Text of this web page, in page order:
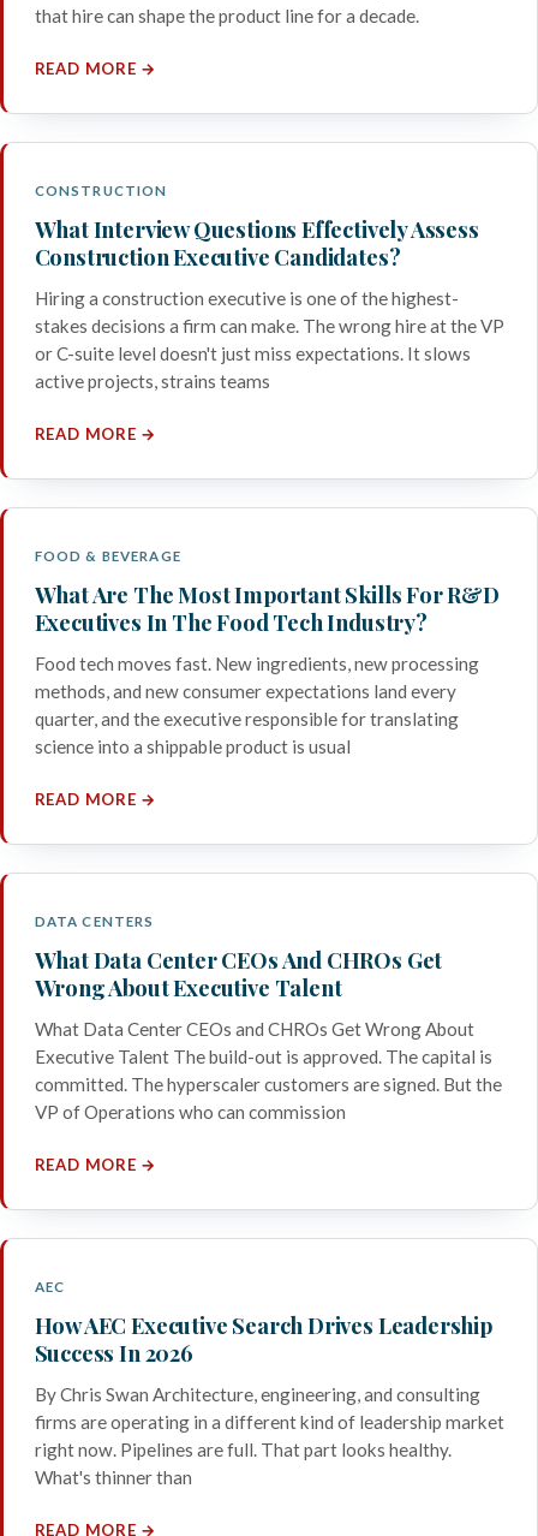
that hire can shape the product line for a decade.
READ MORE →
CONSTRUCTION
What Interview Questions Effectively Assess
Construction Executive Candidates?
Hiring a construction executive is one of the highest-
stakes decisions a firm can make. The wrong hire at the VP
or C-suite level doesn't just miss expectations. It slows
active projects, strains teams
READ MORE →
FOOD & BEVERAGE
What Are The Most Important Skills For R&D
Executives In The Food Tech Industry?
Food tech moves fast. New ingredients, new processing
methods, and new consumer expectations land every
quarter, and the executive responsible for translating
science into a shippable product is usual
READ MORE →
DATA CENTERS
What Data Center CEOs And CHROs Get
Wrong About Executive Talent
What Data Center CEOs and CHROs Get Wrong About
Executive Talent The build-out is approved. The capital is
committed. The hyperscaler customers are signed. But the
VP of Operations who can commission
READ MORE →
AEC
How AEC Executive Search Drives Leadership
Success In 2026
By Chris Swan Architecture, engineering, and consulting
firms are operating in a different kind of leadership market
right now. Pipelines are full. That part looks healthy.
What's thinner than
READ MORE →